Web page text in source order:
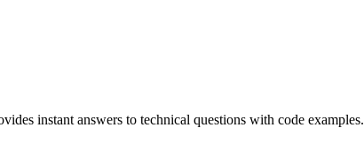
instant answers to technical questions with code examples.